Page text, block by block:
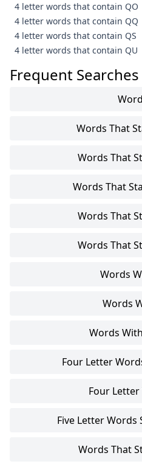
4 letter words that contain QO
4 letter words that contain QQ
4 letter words that contain QS
4 letter words that contain QU
Frequent Searches
Words That
Words That
Words That
Words That
Words That
Words
Words
Words
Four Letter
Four Letter
Five Letter
Words That